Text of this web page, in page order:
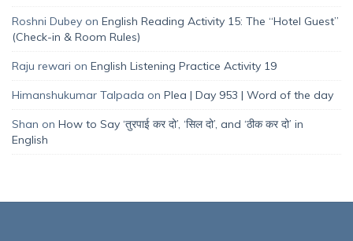
Roshni Dubey on English Reading Activity 15: The “Hotel Guest”
(Check-in & Room Rules)
Raju rewari on English Listening Practice Activity 19
Himanshukumar Talpada on Plea | Day 953 | Word of the day
Shan on How to Say ‘तुरपाई कर दो’, ‘सिल दो’, and ‘ठीक कर दो’ in
English